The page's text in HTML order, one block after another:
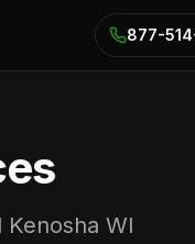
877-
WI